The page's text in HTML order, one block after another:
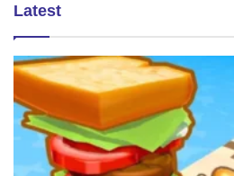
4 Banana Game
00:14June 24, 2024
5 Steelrising
13:31 April 26, 2024
Latest